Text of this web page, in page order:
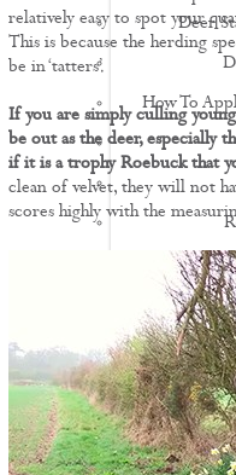
Deer
How To
relatively easy to spot your
This is because the herding
be in ‘tatters’.
If you are simply culling
be out as the deer, especially
if it is a trophy Roebuck that
clean of velvet, they will not
scores highly with the